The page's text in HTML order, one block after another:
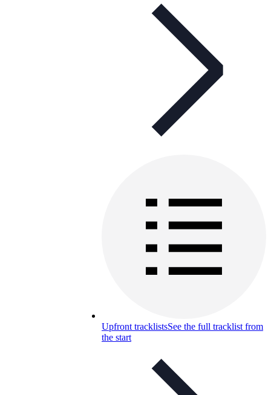
Upfront tracklistsSee the full tracklist from
the start